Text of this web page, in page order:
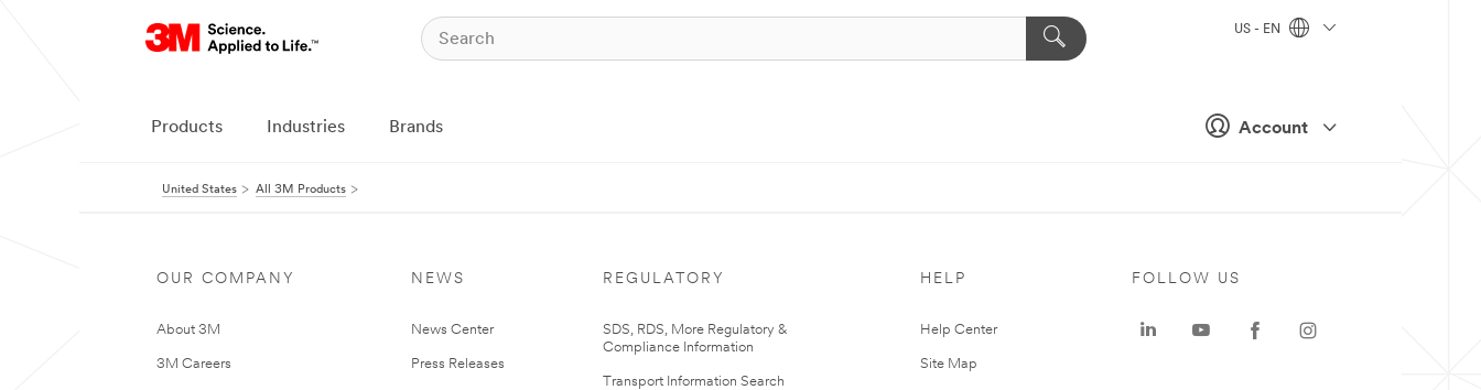
Account
US - EN
Products Industries Brands
United States All 3M Products
OUR COMPANY
About 3M
3M Careers
NEWS
News Center
Press Releases
REGULATORY
SDS, RDS, More Regulatory &
Compliance Information
Transport Information Search
HELP
Help Center
Site Map
FOLLOW US